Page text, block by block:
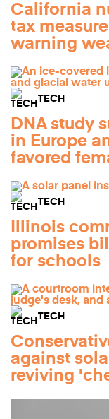
California
tax
warning
TECH
DNA study
in Europe
favored
TECH
Illinois
promises
for schools
TECH
against
reviving